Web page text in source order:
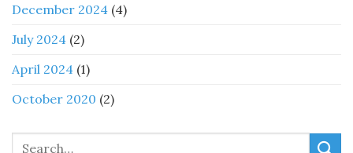
December 2024 (4)
July 2024 (2)
April 2024 (1)
October 2020 (2)